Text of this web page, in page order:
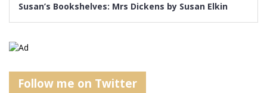
Susan’s Bookshelves: Mrs Dickens by Susan Elkin
Follow me on Twitter